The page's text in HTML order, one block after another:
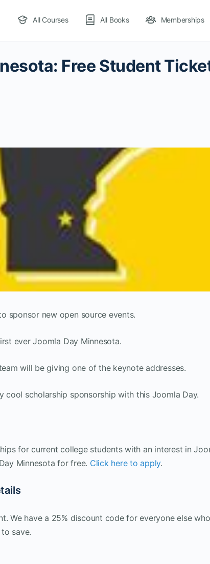
All Courses All Books Memberships
Free Student
sponsor new open source events.
ever Joomla Day Minnesota.
will be giving one of the keynote addresses.
cool scholarship sponsorship with this Joomla Day.
for current college students with an interest in
Minnesota for free. Click here to apply.
We have a 25% discount code for everyone else
to save.